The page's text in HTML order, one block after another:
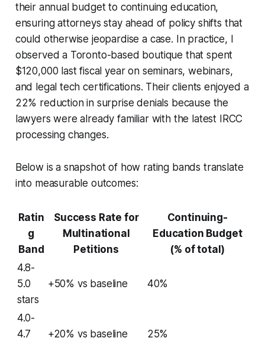
their annual budget to continuing education,
ensuring attorneys stay ahead of policy shifts that
could otherwise jeopardise a case. In practice, I
observed a Toronto-based boutique that spent
$120,000 last fiscal year on seminars, webinars,
and legal tech certifications. Their clients enjoyed a
22% reduction in surprise denials because the
lawyers were already familiar with the latest IRCC
processing changes.
Below is a snapshot of how rating bands translate
into measurable outcomes:
Ratin
g
Band
Success Rate for
Multinational
Petitions
Continuing-
Education Budget
(% of total)
4.8-
5.0
stars
+50% vs baseline 40%
4.0-
4.7
+20% vs baseline 25%